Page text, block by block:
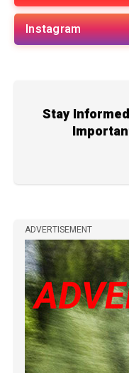
Instagram
Stay
ADVERTISEMENT